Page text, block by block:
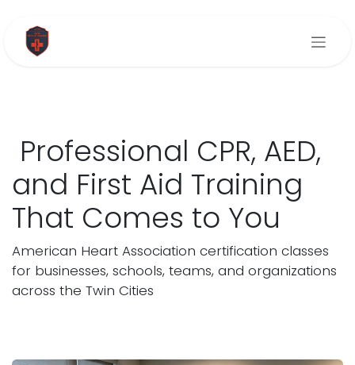
Professional CPR, AED,
and First Aid Training
That Comes to You
American Heart Association certification classes
for businesses, schools, teams, and organizations
across the Twin Cities